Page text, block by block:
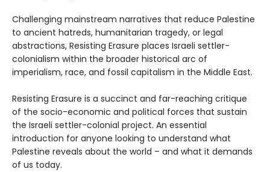
Challenging mainstream narratives that reduce Palestine
to ancient hatreds, humanitarian tragedy, or legal
abstractions, Resisting Erasure places Israeli settler-
colonialism within the broader historical arc of
imperialism, race, and fossil capitalism in the Middle East.
Resisting Erasure is a succinct and far-reaching critique
of the socio-economic and political forces that sustain
the Israeli settler-colonial project. An essential
introduction for anyone looking to understand what
Palestine reveals about the world – and what it demands
of us today.